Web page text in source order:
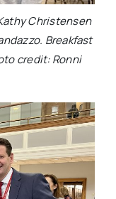
Christensen
Breakfast
credit: Ronni